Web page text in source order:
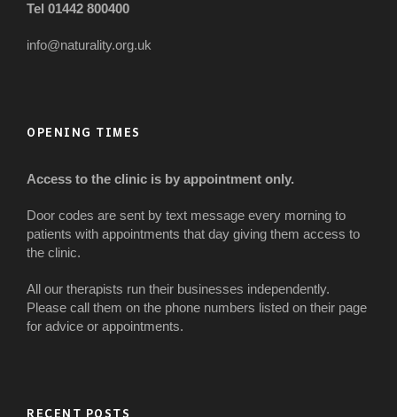
Tel 01442 800400
info@naturality.org.uk
OPENING TIMES
Access to the clinic is by appointment only.
Door codes are sent by text message every morning to
patients with appointments that day giving them access to
the clinic.
All our therapists run their businesses independently.
Please call them on the phone numbers listed on their page
for advice or appointments.
RECENT POSTS